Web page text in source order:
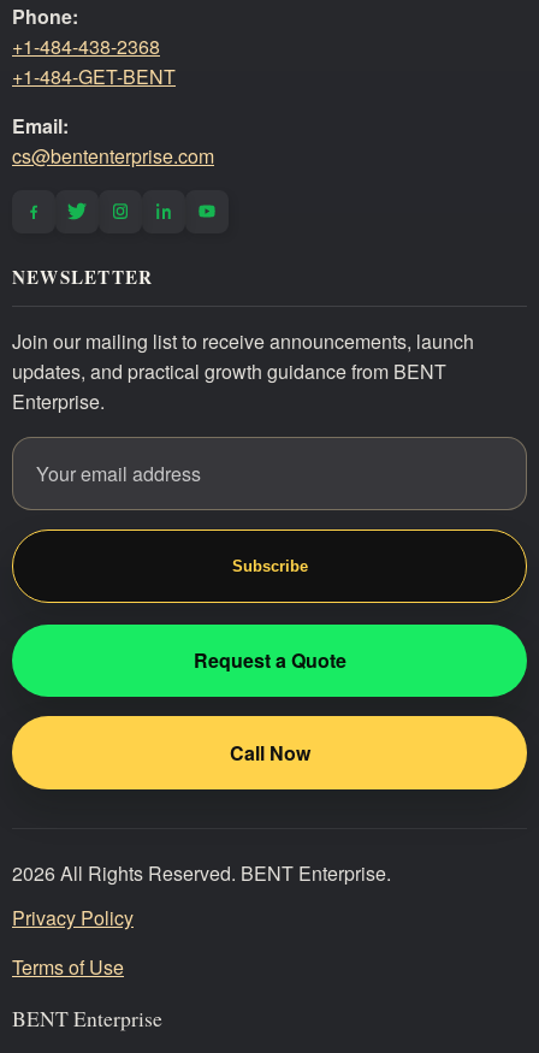
Phone:
+1-484-438-2368
+1-484-GET-BENT
Email:
cs@bententerprise.com
NEWSLETTER
Join our mailing list to receive announcements, launch
updates, and practical growth guidance from BENT
Enterprise.
Subscribe
Request a Quote
Call Now
2026 All Rights Reserved. BENT Enterprise.
Privacy Policy
Terms of Use
BENT Enterprise